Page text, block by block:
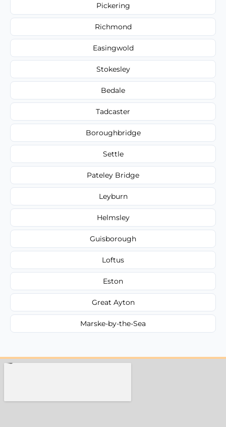
Pickering
Richmond
Easingwold
Stokesley
Bedale
Tadcaster
Boroughbridge
Settle
Pateley Bridge
Leyburn
Helmsley
Guisborough
Loftus
Eston
Great Ayton
Marske-by-the-Sea